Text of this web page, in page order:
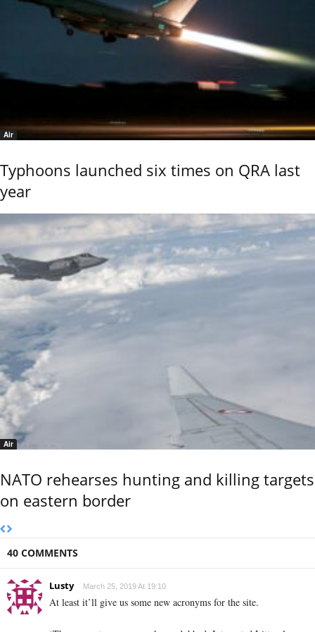
Air
Typhoons launched six times on QRA last
year
Air
NATO rehearses hunting and killing targets
on eastern border
40 COMMENTS
Lusty March 25, 2019 At 19:10
At least it’ll give us some new acronyms for the site.